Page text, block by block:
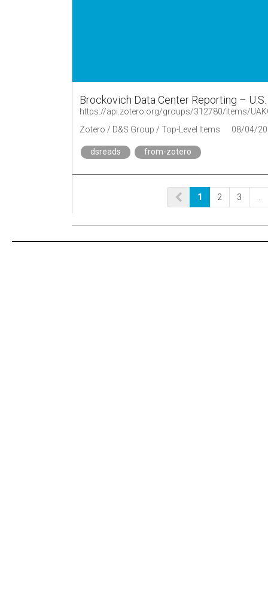
Brockovich Data Center Reporting –
https://api.zotero.org/groups/312780/items/
Zotero / D&S Group / Top-Level Items
08/04/
dsreads from-zotero
1 2 3